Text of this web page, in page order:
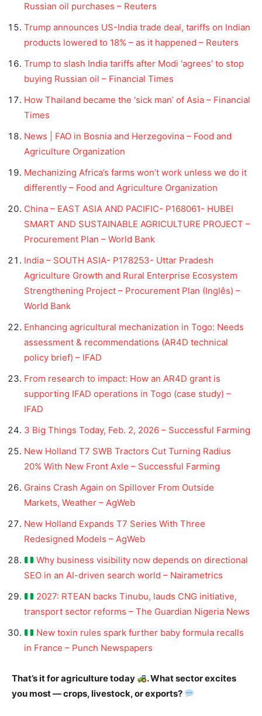
Russian oil purchases – Reuters
Trump announces US-India trade deal, tariffs on Indian
products lowered to 18% – as it happened – Reuters
Trump to slash India tariffs after Modi ‘agrees’ to stop
buying Russian oil – Financial Times
How Thailand became the ‘sick man’ of Asia – Financial
Times
News | FAO in Bosnia and Herzegovina – Food and
Agriculture Organization
Mechanizing Africa’s farms won’t work unless we do it
differently – Food and Agriculture Organization
China – EAST ASIA AND PACIFIC- P168061- HUBEI
SMART AND SUSTAINABLE AGRICULTURE PROJECT –
Procurement Plan – World Bank
India – SOUTH ASIA- P178253- Uttar Pradesh
Agriculture Growth and Rural Enterprise Ecosystem
Strengthening Project – Procurement Plan (Inglês) –
World Bank
Enhancing agricultural mechanization in Togo: Needs
assessment & recommendations (AR4D technical
policy brief) – IFAD
From research to impact: How an AR4D grant is
supporting IFAD operations in Togo (case study) –
IFAD
3 Big Things Today, Feb. 2, 2026 – Successful Farming
New Holland T7 SWB Tractors Cut Turning Radius
20% With New Front Axle – Successful Farming
Grains Crash Again on Spillover From Outside
Markets, Weather – AgWeb
New Holland Expands T7 Series With Three
Redesigned Models – AgWeb
Why business visibility now depends on directional
SEO in an AI-driven search world – Nairametrics
2027: RTEAN backs Tinubu, lauds CNG initiative,
transport sector reforms – The Guardian Nigeria News
New toxin rules spark further baby formula recalls
in France – Punch Newspapers
That’s it for agriculture today
. What sector excites
you most — crops, livestock, or exports?